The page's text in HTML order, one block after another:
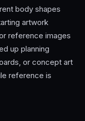
body shapes
artwork
reference images
up planning
or concept art
reference is